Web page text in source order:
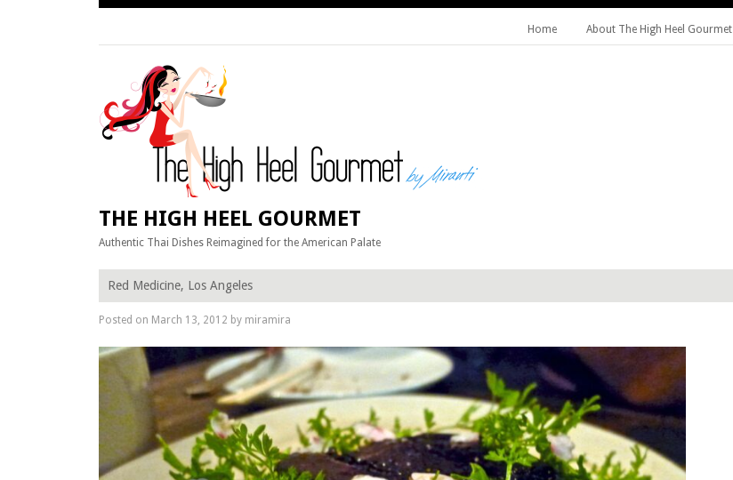
Home About The High Heel Gourmet
THE HIGH HEEL GOURMET
Authentic Thai Dishes Reimagined for the American Palate
Red Medicine, Los Angeles
Posted on March 13, 2012 by miramira